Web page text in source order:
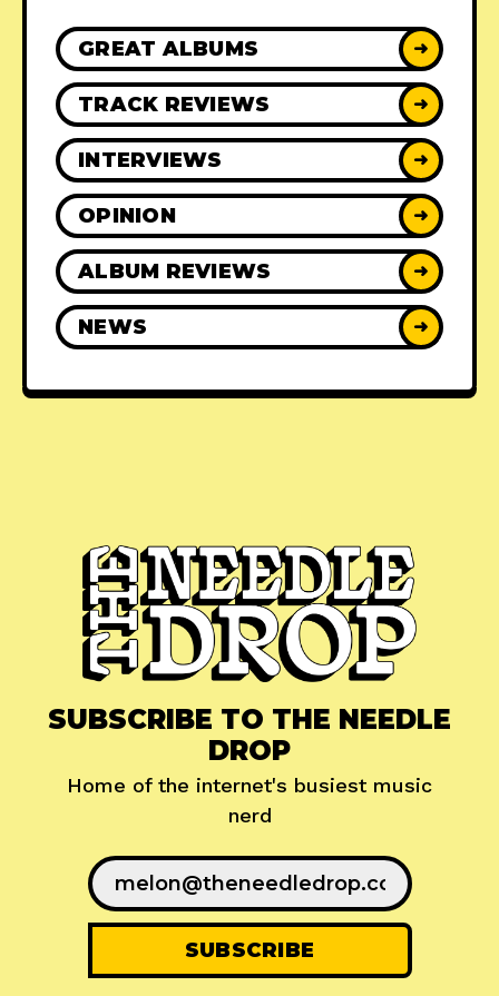
GREAT ALBUMS ➜
TRACK REVIEWS ➜
INTERVIEWS ➜
OPINION ➜
ALBUM REVIEWS ➜
NEWS ➜
SUBSCRIBE TO THE NEEDLE
DROP
Home of the internet's busiest music
nerd